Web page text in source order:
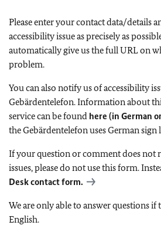
Please enter your contact data/details
accessibility issue as precisely as
automatically give us the full URL on
problem.
You can also notify us of accessibility
Gebärdentelefon. Information about
service can be found here (in German
the Gebärdentelefon uses German sign
If your question or comment does not
issues, please do not use this form.
Desk contact form.
We are only able to answer questions if
English.